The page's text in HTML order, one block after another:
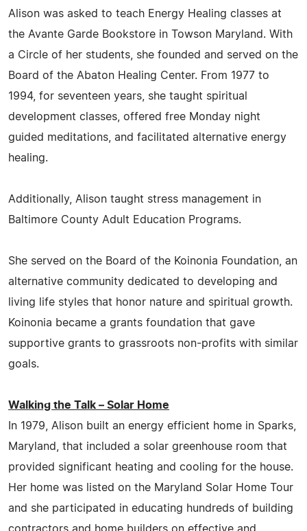
Alison was asked to teach Energy Healing classes at
the Avante Garde Bookstore in Towson Maryland. With
a Circle of her students, she founded and served on the
Board of the Abaton Healing Center. From 1977 to
1994, for seventeen years, she taught spiritual
development classes, offered free Monday night
guided meditations, and facilitated alternative energy
healing.
Additionally, Alison taught stress management in
Baltimore County Adult Education Programs.
She served on the Board of the Koinonia Foundation, an
alternative community dedicated to developing and
living life styles that honor nature and spiritual growth.
Koinonia became a grants foundation that gave
supportive grants to grassroots non-profits with similar
goals.
Walking the Talk – Solar Home
In 1979, Alison built an energy efficient home in Sparks,
Maryland, that included a solar greenhouse room that
provided significant heating and cooling for the house.
Her home was listed on the Maryland Solar Home Tour
and she participated in educating hundreds of building